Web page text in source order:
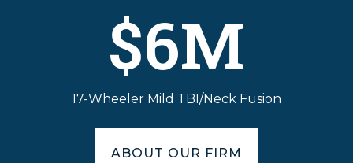
$6M
17-Wheeler Mild TBI/Neck Fusion
ABOUT OUR FIRM